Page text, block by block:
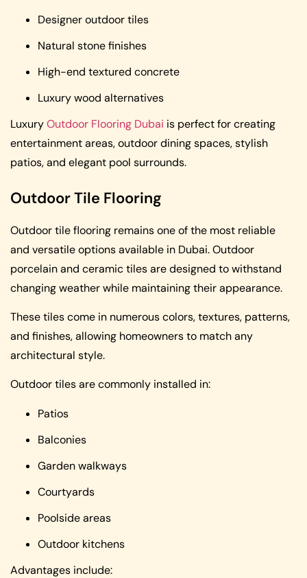
Designer outdoor tiles
Natural stone finishes
High-end textured concrete
Luxury wood alternatives
LuxuryOutdoor Flooring Dubai is perfect for creating
entertainment areas, outdoor dining spaces, stylish
patios, and elegant pool surrounds.
Outdoor Tile Flooring
Outdoor tile flooring remains one of the most reliable
and versatile options available in Dubai. Outdoor
porcelain and ceramic tiles are designed to withstand
changing weather while maintaining their appearance.
These tiles come in numerous colors, textures, patterns,
and finishes, allowing homeowners to match any
architectural style.
Outdoor tiles are commonly installed in:
Patios
Balconies
Garden walkways
Courtyards
Poolside areas
Outdoor kitchens
Advantages include: